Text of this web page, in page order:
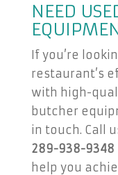
NEED
If you’re
restaurant’s
with high-
butcher
in touch. Call
289-938-9348
help you